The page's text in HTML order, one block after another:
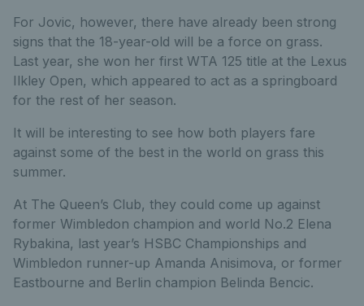
For Jovic, however, there have already been strong
signs that the 18-year-old will be a force on grass.
Last year, she won her first WTA 125 title at the Lexus
Ilkley Open, which appeared to act as a springboard
for the rest of her season.
It will be interesting to see how both players fare
against some of the best in the world on grass this
summer.
At The Queen’s Club, they could come up against
former Wimbledon champion and world No.2 Elena
Rybakina, last year’s HSBC Championships and
Wimbledon runner-up Amanda Anisimova, or former
Eastbourne and Berlin champion Belinda Bencic.